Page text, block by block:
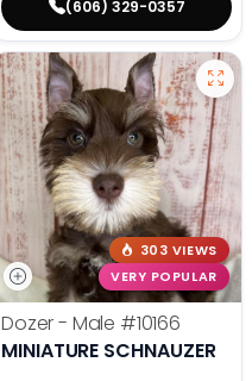
(606) 329-0357
303 VIEWS
VERY POPULAR
Dozer - Male #10166
MINIATURE SCHNAUZER